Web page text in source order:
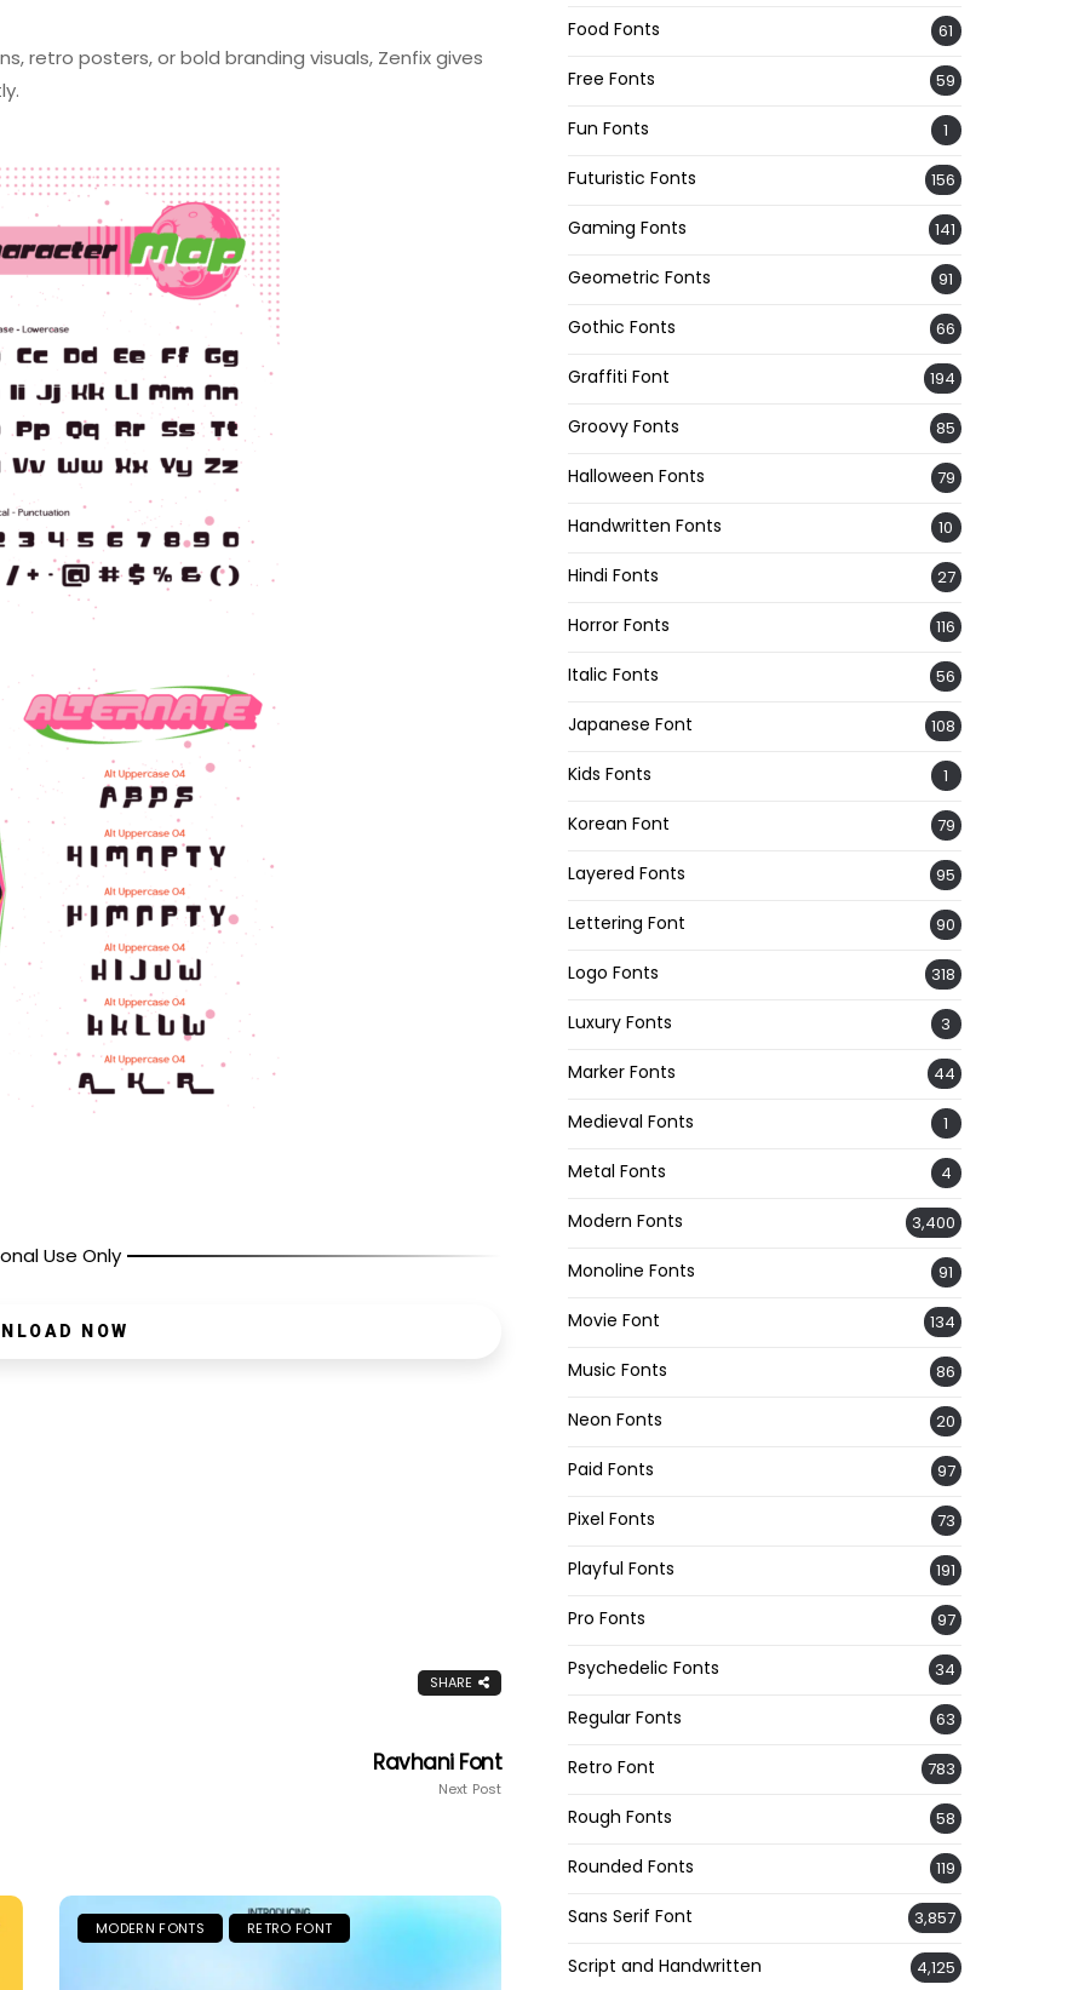
retro posters, or bold branding visuals, Zenfix gives
Use Only
NOW
SHARE
Ravhani Font
Next Post
MODERN FONTS RETRO FONT
Food Fonts 61
Free Fonts 59
Fun Fonts 1
Futuristic Fonts 156
Gaming Fonts 141
Geometric Fonts 91
Gothic Fonts 66
Graffiti Font 194
Groovy Fonts 85
Halloween Fonts 79
Handwritten Fonts 10
Hindi Fonts 27
Horror Fonts 116
Italic Fonts 56
Japanese Font 108
Kids Fonts 1
Korean Font 79
Layered Fonts 95
Lettering Font 90
Logo Fonts 318
Luxury Fonts 3
Marker Fonts 44
Medieval Fonts 1
Metal Fonts 4
Modern Fonts 3,400
Monoline Fonts 91
Movie Font 134
Music Fonts 86
Neon Fonts 20
Paid Fonts 97
Pixel Fonts 73
Playful Fonts 191
Pro Fonts 97
Psychedelic Fonts 34
Regular Fonts 63
Retro Font 783
Rough Fonts 58
Rounded Fonts 119
Sans Serif Font 3,857
Script and Handwritten 4,125